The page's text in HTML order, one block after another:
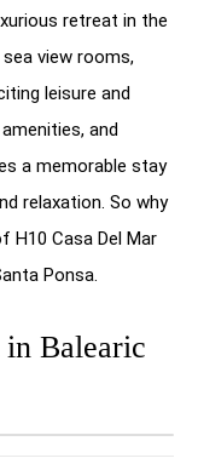
retreat in the
view rooms,
leisure and
and
a memorable stay
relaxation. So why
H10 Casa Del Mar
Ponsa.
Balearic